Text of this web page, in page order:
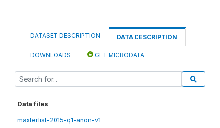
DATASET DESCRIPTION DATA DESCRIPTION
DOWNLOADS GET MICRODATA
Data files
masterlist-2015-q1-anon-v1